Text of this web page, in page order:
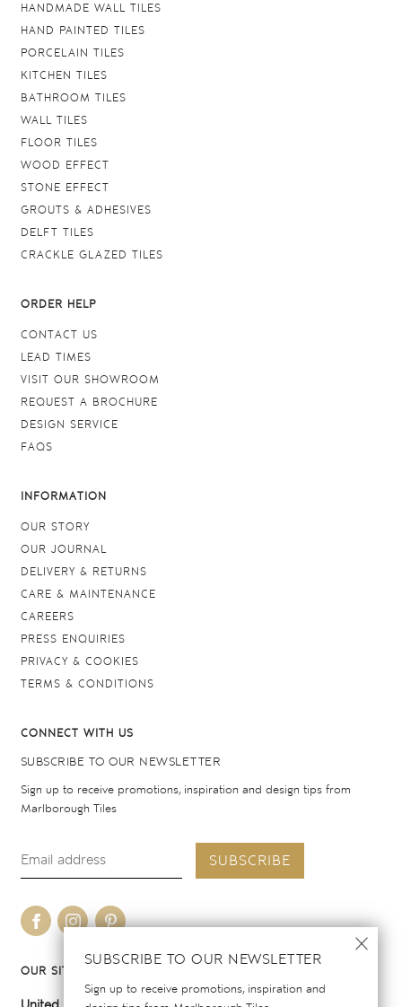
SUBSCRIBE TO OUR NEWSLETTER
Sign up to receive promotions, inspiration and
HANDMADE WALL TILES
HAND PAINTED TILES
PORCELAIN TILES
KITCHEN TILES
BATHROOM TILES
WALL TILES
FLOOR TILES
WOOD EFFECT
STONE EFFECT
GROUTS & ADHESIVES
DELFT TILES
CRACKLE GLAZED TILES
ORDER HELP
CONTACT US
LEAD TIMES
VISIT OUR SHOWROOM
REQUEST A BROCHURE
DESIGN SERVICE
FAQS
INFORMATION
OUR STORY
OUR JOURNAL
DELIVERY & RETURNS
CARE & MAINTENANCE
CAREERS
PRESS ENQUIRIES
PRIVACY & COOKIES
TERMS & CONDITIONS
CONNECT WITH US
SUBSCRIBE TO OUR NEWSLETTER
Sign up to receive promotions, inspiration and design tips from
Marlborough Tiles
SUBSCRIBE
OUR SITES